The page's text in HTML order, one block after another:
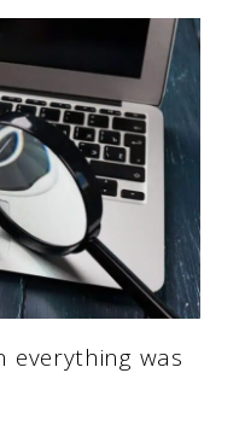
everything was